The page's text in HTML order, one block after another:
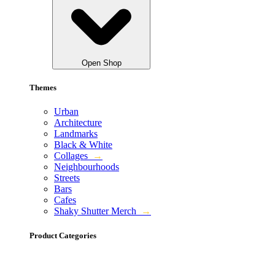
Open Shop
Themes
Urban
Architecture
Landmarks
Black & White
Collages
→
Neighbourhoods
Streets
Bars
Cafes
Shaky Shutter Merch
→
Product Categories